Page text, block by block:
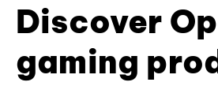
Discover
gaming